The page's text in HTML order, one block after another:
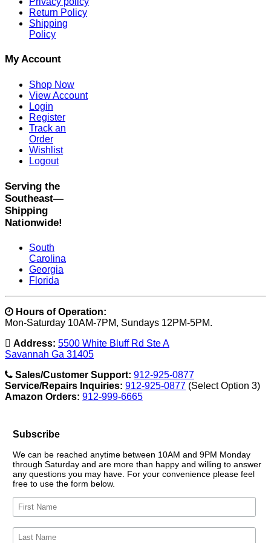
Return Policy
Shipping
Policy
My Account
Shop Now
View Account
Login
Register
Track an
Order
Wishlist
Logout
Serving the
Southeast—
Shipping
Nationwide!
South
Carolina
Georgia
Florida
Hours of Operation:
Mon-Saturday 10AM-7PM, Sundays 12PM-5PM.
Address: 5500 White Bluff Rd Ste A
Savannah Ga 31405
Sales/Customer Support: 912-925-0877
Service/Repairs Inquiries: 912-925-0877 (Select Option 3)
Amazon Orders: 912-999-6665
Subscribe
We can be reached anytime between 10AM and 9PM Monday
through Saturday and are more than happy and willing to answer
any questions you may have. For your convenience please feel
free to use the form below.